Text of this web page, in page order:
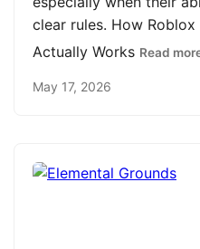
clear rules. How
Actually Works Read
May 17, 2026